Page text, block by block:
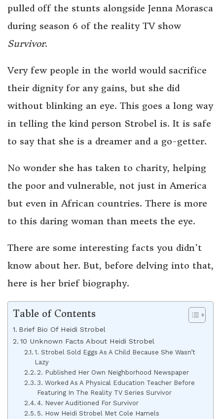
pulled off the stunts alongside Jenna Morasca
during season 6 of the reality TV show
Survivor.
Very few people in the world would sacrifice
their dignity for any gains, but she did
without blinking an eye. This goes a long way
in telling the kind person Strobel is. It is safe
to say that she is a dreamer and a go-getter.
No wonder she has taken to charity, helping
the poor and vulnerable, not just in America
but even in African countries. There is more
to this daring woman than meets the eye.
There are some interesting facts you didn’t
know about her. But, before delving into that,
here is her brief biography.
Table of Contents
Brief Bio Of Heidi Strobel
10 Unknown Facts About Heidi Strobel
1. Strobel Sold Eggs As A Child Because She Wasn’t
Lazy
2. Published Her Own Neighborhood Newspaper
3. Worked As A Physical Education Teacher Before
Featuring In The Reality TV Series Survivor
4. Never Auditioned For Survivor
5. How Heidi Strobel Met Cole Hamels